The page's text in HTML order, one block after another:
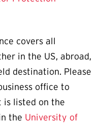
covers all
in the US, abroad,
destination. Please
office to
is listed on the
the University of